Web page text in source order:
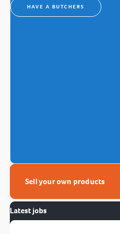
HAVE A BUTCHERS
Sell your own products
Latest jobs